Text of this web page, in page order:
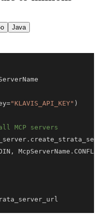
Java
="KLAVIS_API_KEY" )
MCP servers
.
, McpServerName .